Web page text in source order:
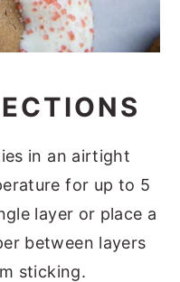
in an airtight
for up to 5
layer or place a
between layers
sticking.